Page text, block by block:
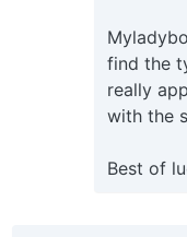
find the
really
with the
Best of